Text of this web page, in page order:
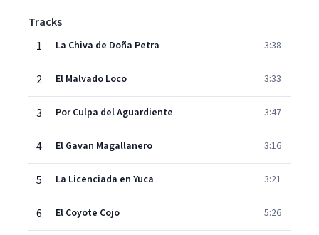
Tracks
1
La Chiva de Doña Petra 3:38
2 El Malvado Loco 3:33
3 Por Culpa del Aguardiente 3:47
4 El Gavan Magallanero 3:16
5 La Licenciada en Yuca 3:21
6 El Coyote Cojo 5:26